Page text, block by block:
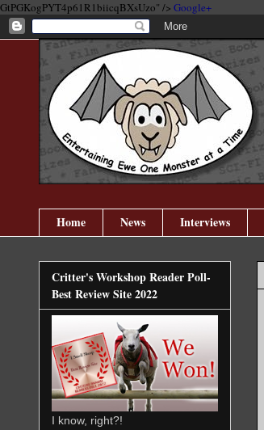
GtPGKogPYT4p61R1biicqBXsUzo" /> Google+
Home News Interviews
Critter's Workshop Reader Poll-
Best Review Site 2022
I know, right?!